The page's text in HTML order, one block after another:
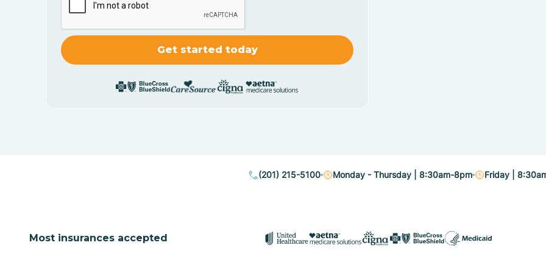
(201) 215-5100 Monday - Thursday | 8:30am-8pm Friday |
Most insurances accepted